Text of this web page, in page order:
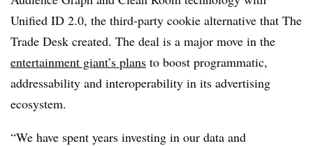
Unified ID 2.0, the third-party cookie alternative that The
Trade Desk created. The deal is a major move in the
entertainment giant’s plans to boost programmatic,
addressability and interoperability in its advertising
ecosystem.
“We have spent years investing in our data and